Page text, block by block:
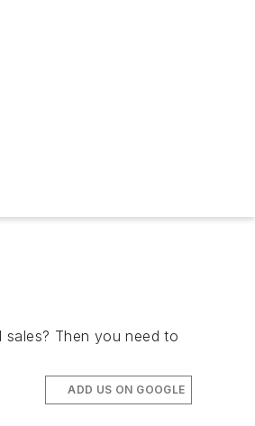
Then you need to
ADD US ON GOOGLE